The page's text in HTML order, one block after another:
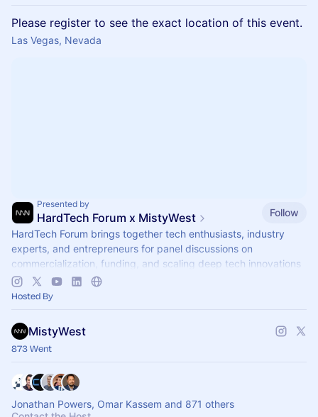
Please register to see the exact location of this event.
Las Vegas, Nevada
Presented by
HardTech Forum x MistyWest
Follow
HardTech Forum brings together tech enthusiasts, industry
experts, and entrepreneurs for panel discussions on
commercialization, funding, and scaling deep tech innovations
🌎
Hosted By
MistyWest
873 Went
Jonathan Powers, Omar Kassem and 871 others